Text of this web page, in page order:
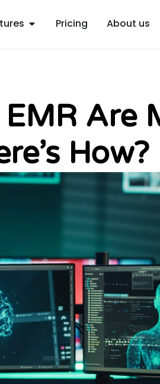
Open Features
Pricing About us
Are
How?